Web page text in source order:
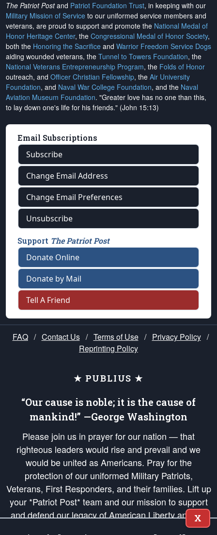
The Patriot Postand Patriot Foundation Trust, in keeping with our
Military Mission of Service to our uniformed service members and
veterans, are proud to support and promote the National Medal of
Honor Heritage Center, the Congressional Medal of Honor Society,
both the Honoring the Sacrifice and Warrior Freedom Service Dogs
aiding wounded veterans, the Tunnel to Towers Foundation, the
National Veterans Entrepreneurship Program, the Folds of Honor
outreach, and Officer Christian Fellowship, the Air University
Foundation, and Naval War College Foundation, and the Naval
Aviation Museum Foundation. "Greater love has no one than this,
to lay down one's life for his friends." (John 15:13)
Email Subscriptions
Subscribe
Change Email Address
Change Email Preferences
Unsubscribe
Support The Patriot Post
Donate Online
Donate by Mail
Tell A Friend
FAQ / Contact Us / Terms of Use / Privacy Policy /
Reprinting Policy
★ PUBLIUS ★
“Our cause is noble; it is the cause of
mankind!” —George Washington
Please join us in prayer for our nation — that
righteous leaders would rise and prevail and we
would be united as Americans. Pray for the
protection of our uniformed Military Patriots,
Veterans, First Responders, and their families. Lift up
your *Patriot Post* team and our mission to support
and defend our legacy of American Liberty and our
Republic's Founding Principles, in order that the fires
X